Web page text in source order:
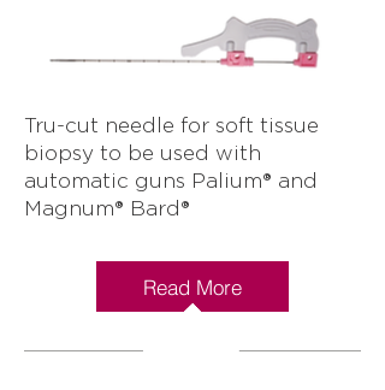
Tru-cut needle for soft tissue
biopsy to be used with
automatic guns Palium® and
Magnum® Bard®
Read More